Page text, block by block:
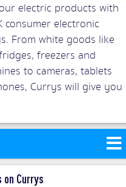
electric products with
consumer electronic
From white goods like
freezers and
to cameras, tablets
Currys will give you
around. Add in superb
discount vouchers
offers available on
on Currys